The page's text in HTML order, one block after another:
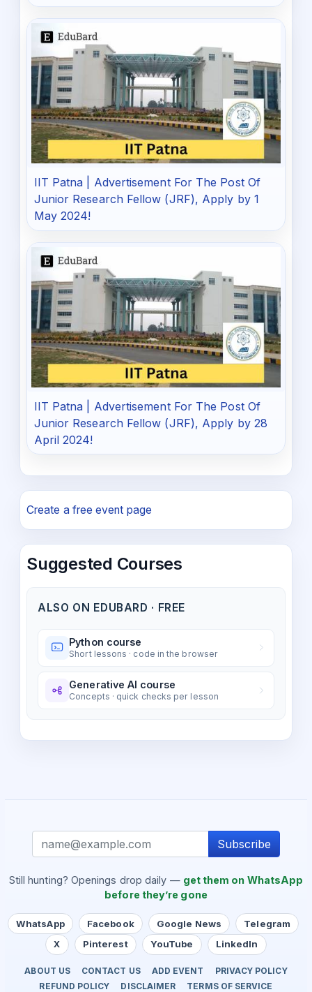
IIT Patna | Advertisement For The Post Of
Junior Research Fellow (JRF), Apply by 1
May 2024!
IIT Patna | Advertisement For The Post Of
Junior Research Fellow (JRF), Apply by 28
April 2024!
Create a free event page
Suggested Courses
ALSO ON EDUBARD · FREE
Python course
Short lessons · code in the browser
Generative AI course
Concepts · quick checks per lesson
Subscribe
Still hunting? Openings drop daily — get them on WhatsApp
before they’re gone
WhatsApp Facebook Google News
Telegram
X
Pinterest YouTube LinkedIn
ABOUT US CONTACT US ADD EVENT
PRIVACY POLICY
REFUND POLICY
DISCLAIMER TERMS OF SERVICE